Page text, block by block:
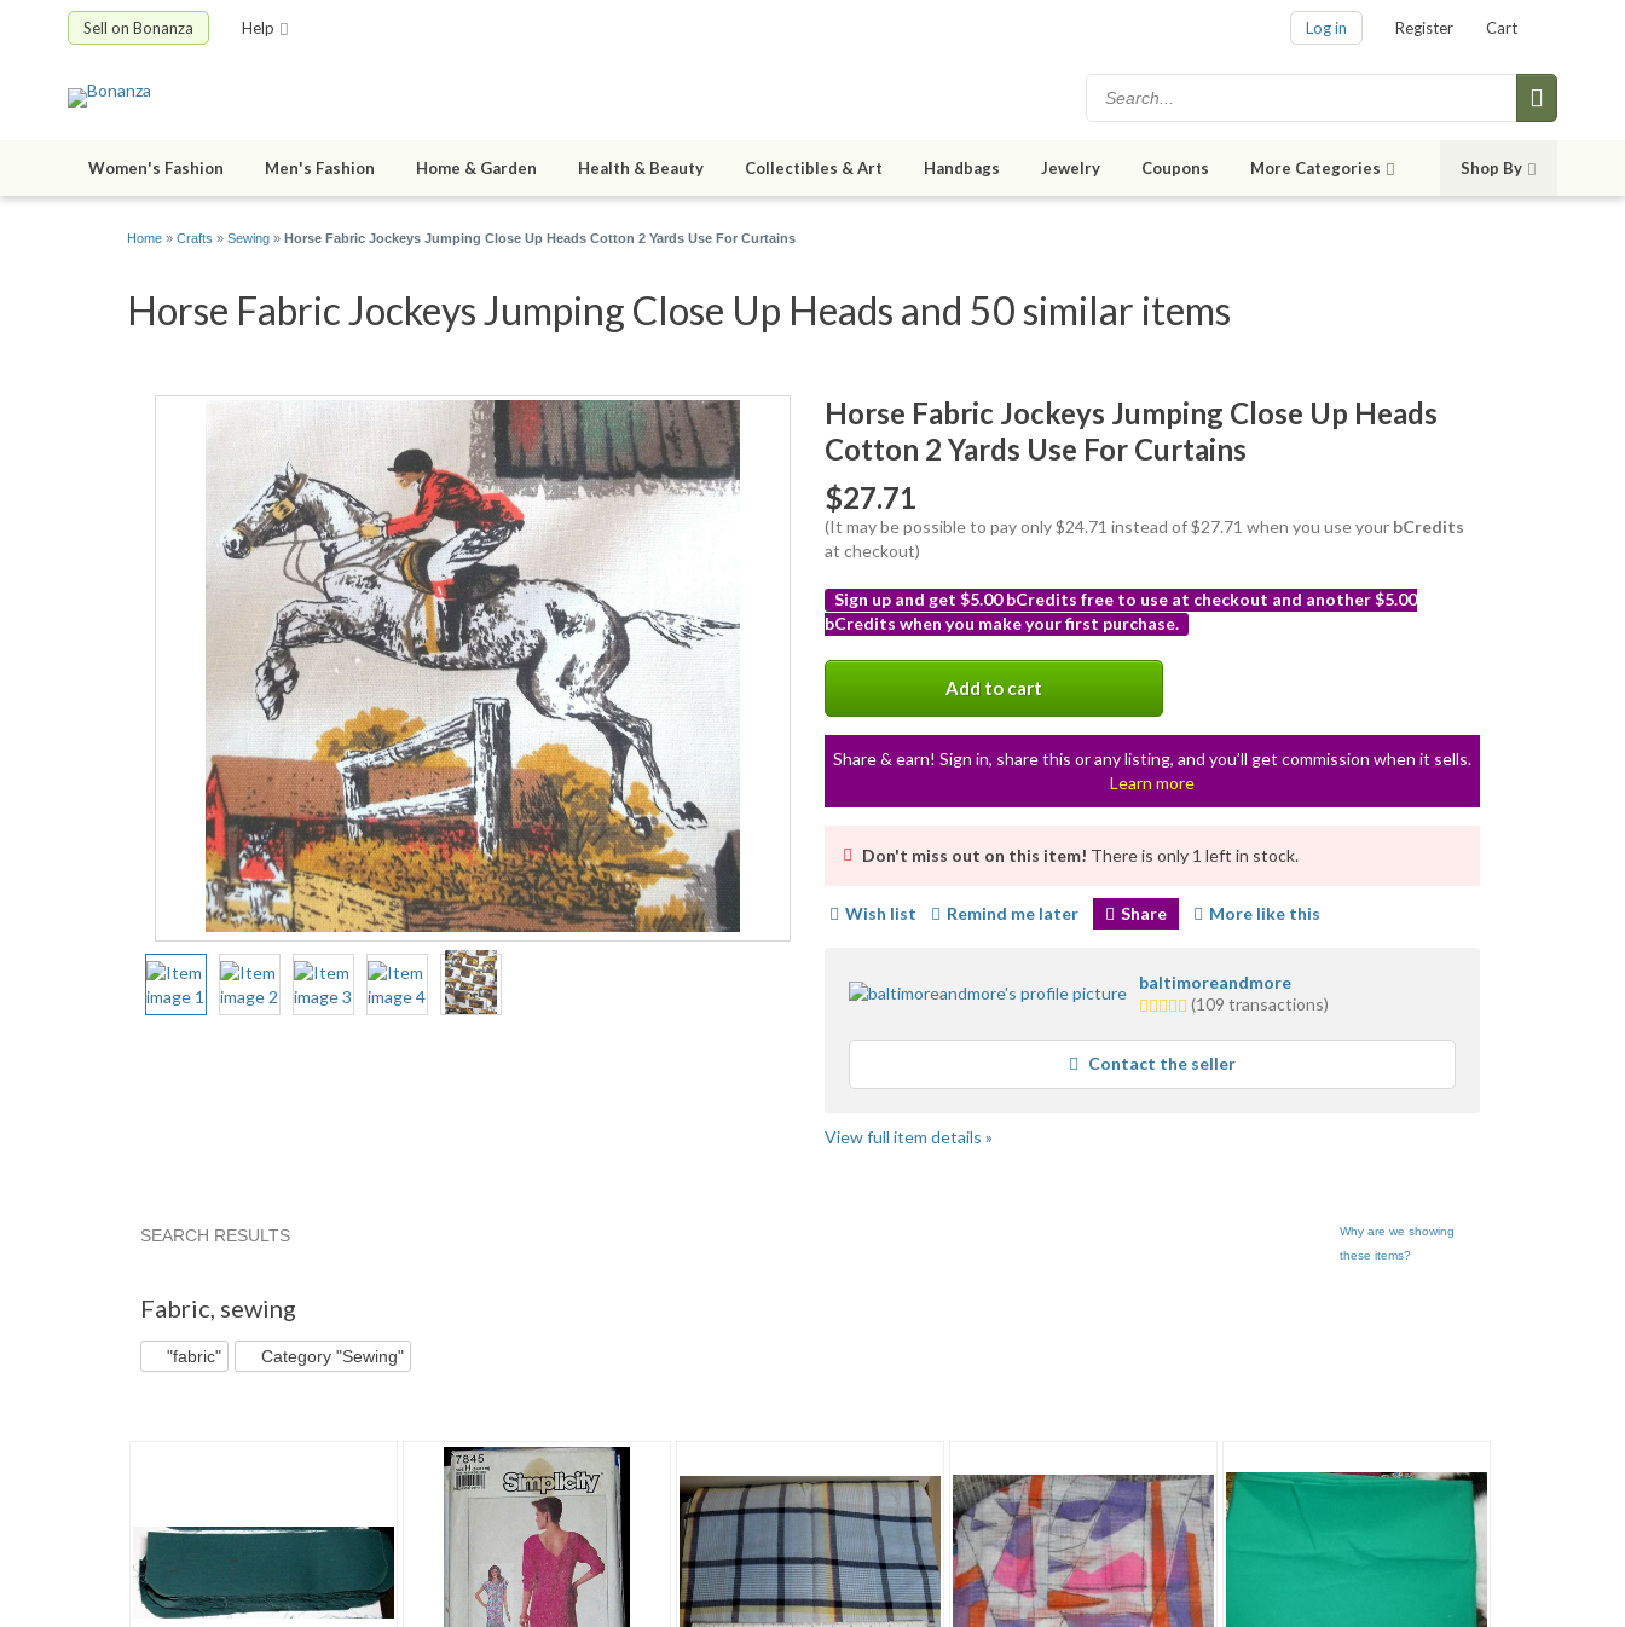
Sell on Bonanza Help Log in Register Cart
Women's Fashion Men's Fashion Home & Garden Health & Beauty Collectibles & Art Handbags Jewelry Coupons More Categories Shop By
Home » Crafts » Sewing » Horse Fabric Jockeys Jumping Close Up Heads Cotton 2 Yards Use For Curtains
Horse Fabric Jockeys Jumping Close Up Heads and 50 similar items
Horse Fabric Jockeys Jumping Close Up Heads
Cotton 2 Yards Use For Curtains
$27.71
(It may be possible to pay only $24.71 instead of $27.71 when you use your bCredits
at checkout)
Sign up and get $5.00 bCredits free to use at checkout and another $5.00
bCredits when you make your first purchase.
Add to cart
Share & earn! Sign in, share this or any listing, and you’ll get commission when it sells.
Learn more
Don't miss out on this item! There is only 1 left in stock.
Wish list Remind me later Share More like this
baltimoreandmore
5.0
average
user
feedback
(109 transactions)
Contact the seller
View full item details »
Why are we showing
these items?
SEARCH RESULTS
Fabric, sewing
"fabric" Category "Sewing"